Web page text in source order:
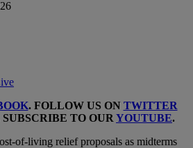
. FOLLOW US ON TWITTER
SUBSCRIBE TO OUR YOUTUBE.
of-living relief proposals as midterms